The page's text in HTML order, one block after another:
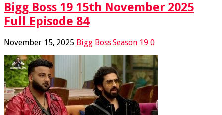
Bigg Boss 19 15th November 2025
Full Episode 84
November 15, 2025 Bigg Boss Season 19 0